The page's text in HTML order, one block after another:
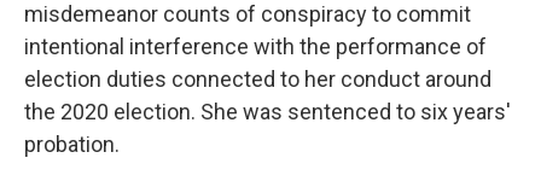
misdemeanor counts of conspiracy to commit
intentional interference with the performance of
election duties connected to her conduct around
the 2020 election. She was sentenced to six years'
probation.